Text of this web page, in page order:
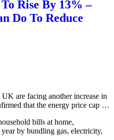
Rise By 13% –
Do To Reduce
are facing another increase in
that the energy price cap …